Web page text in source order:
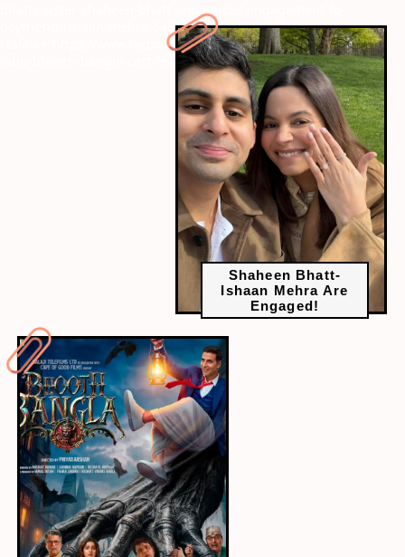
bhatts-sister-shaheen-bhatt-announces-engagement-to-
boyfriend-ishaan-mehra-6484?next-webstory
Shaheen Bhatt-
Ishaan Mehra Are
Engaged!
" data-vars-
ctalink="https://www.radiocity.in/web-stories/akshay-kumar-to-
tabu-bhooth-bangla-cast-fees-revealed-6483?next-webstory